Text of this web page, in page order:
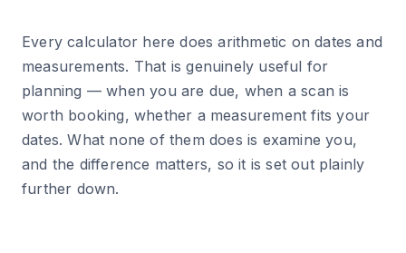
Every calculator here does arithmetic on dates and
measurements. That is genuinely useful for
planning — when you are due, when a scan is
worth booking, whether a measurement fits your
dates. What none of them does is examine you,
and the difference matters, so it is set out plainly
further down.